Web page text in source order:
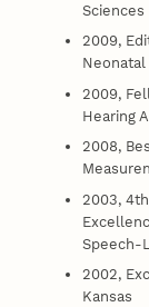
Sciences
2009,
2009,
Hearing
2008,
2003,
Speech-
2002,
Kansas